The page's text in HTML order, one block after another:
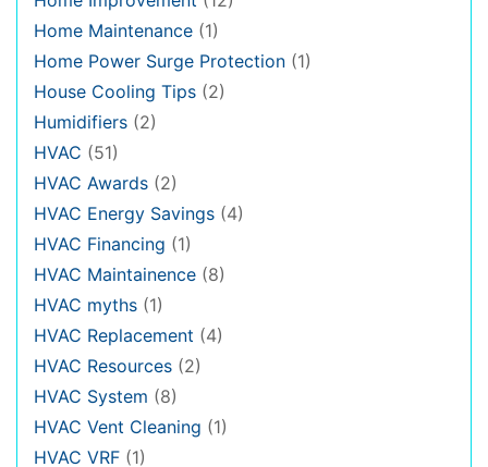
Home Maintenance (1)
Home Power Surge Protection (1)
House Cooling Tips (2)
Humidifiers (2)
HVAC (51)
HVAC Awards (2)
HVAC Energy Savings (4)
HVAC Financing (1)
HVAC Maintainence (8)
HVAC myths (1)
HVAC Replacement (4)
HVAC Resources (2)
HVAC System (8)
HVAC Vent Cleaning (1)
HVAC VRF (1)